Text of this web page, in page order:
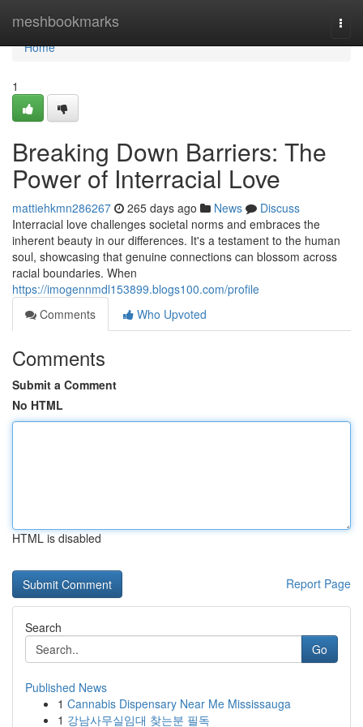
meshbookmarks
Home
Home
1
Breaking Down Barriers: The
Power of Interracial Love
mattiehkmn286267 265 days ago News
Discuss
Interracial love challenges societal norms and embraces the
inherent beauty in our differences. It's a testament to the human
soul, showcasing that genuine connections can blossom across
racial boundaries. When
https://imogennmdl153899.blogs100.com/profile
Comments
Who Upvoted
Comments
Submit a Comment
No HTML
HTML is disabled
Report Page
Search
Go
Published News
1 Cannabis Dispensary Near Me Mississauga
1 강남사무실임대 찾는분 필독